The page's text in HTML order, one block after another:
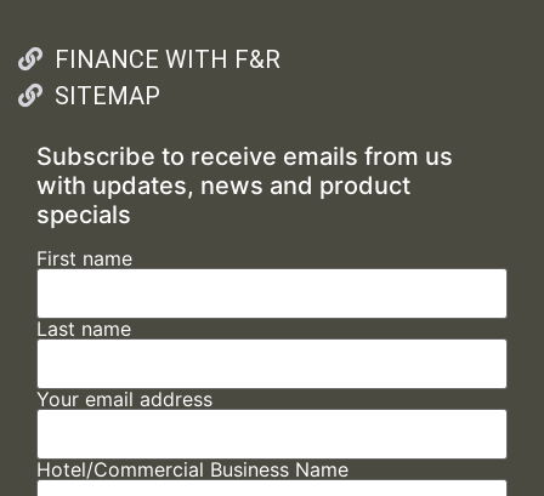
FINANCE WITH F&R
SITEMAP
Subscribe to receive emails from us
with updates, news and product
specials
First name
Last name
Your email address
Hotel/Commercial Business Name